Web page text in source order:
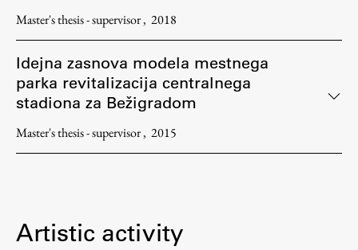
Master's thesis - supervisor 2018
Idejna zasnova modela mestnega
parka revitalizacija centralnega
stadiona za Bežigradom
Master's thesis - supervisor 2015
Artistic activity